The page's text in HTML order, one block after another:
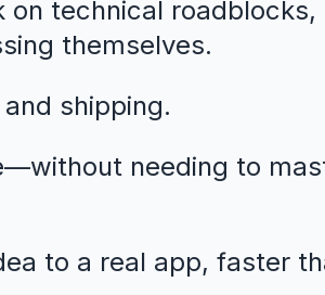
technical roadblocks,
themselves.
shipping.
needing to
to a real app, faster